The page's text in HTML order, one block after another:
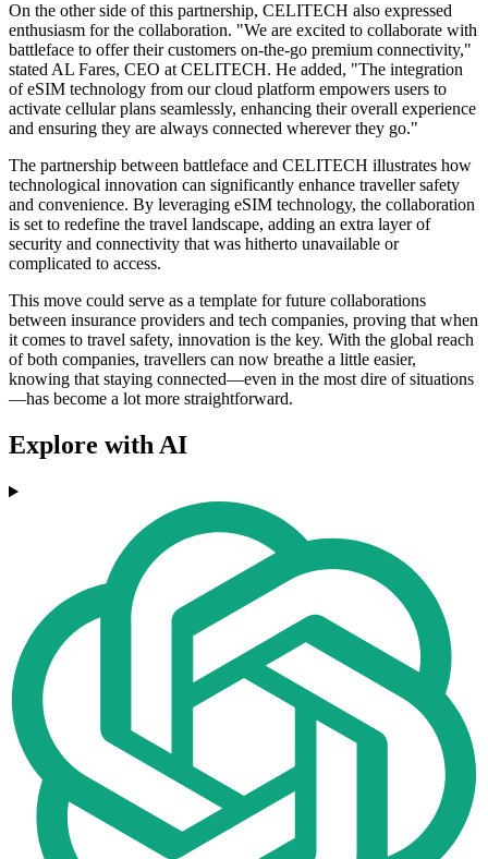
On the other side of this partnership, CELITECH also expressed
enthusiasm for the collaboration. "We are excited to collaborate with
battleface to offer their customers on-the-go premium connectivity,"
stated AL Fares, CEO at CELITECH. He added, "The integration
of eSIM technology from our cloud platform empowers users to
activate cellular plans seamlessly, enhancing their overall experience
and ensuring they are always connected wherever they go."
The partnership between battleface and CELITECH illustrates how
technological innovation can significantly enhance traveller safety
and convenience. By leveraging eSIM technology, the collaboration
is set to redefine the travel landscape, adding an extra layer of
security and connectivity that was hitherto unavailable or
complicated to access.
This move could serve as a template for future collaborations
between insurance providers and tech companies, proving that when
it comes to travel safety, innovation is the key. With the global reach
of both companies, travellers can now breathe a little easier,
knowing that staying connected—even in the most dire of situations
—has become a lot more straightforward.
Explore with AI